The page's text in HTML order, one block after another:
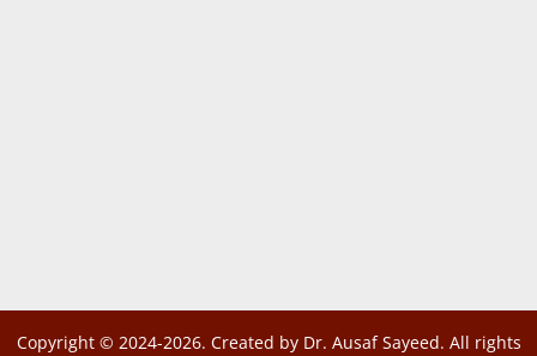
Copyright © 2024-2026. Created by Dr. Ausaf Sayeed. All rights